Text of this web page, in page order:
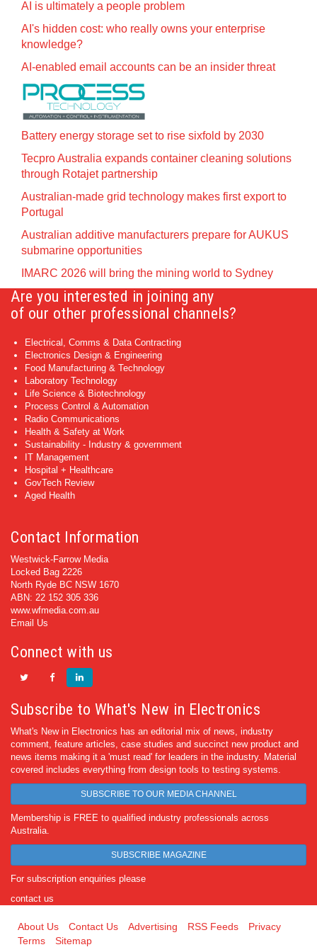
AI is ultimately a people problem
AI's hidden cost: who really owns your enterprise
knowledge?
AI-enabled email accounts can be an insider threat
Battery energy storage set to rise sixfold by 2030
Tecpro Australia expands container cleaning solutions
through Rotajet partnership
Australian-made grid technology makes first export to
Portugal
Australian additive manufacturers prepare for AUKUS
submarine opportunities
IMARC 2026 will bring the mining world to Sydney
Are you interested in joining any
of our other professional channels?
Electrical, Comms & Data Contracting
Electronics Design & Engineering
Food Manufacturing & Technology
Laboratory Technology
Life Science & Biotechnology
Process Control & Automation
Radio Communications
Health & Safety at Work
Sustainability - Industry & government
IT Management
Hospital + Healthcare
GovTech Review
Aged Health
Contact Information
Westwick-Farrow Media
Locked Bag 2226
North Ryde BC NSW 1670
ABN: 22 152 305 336
www.wfmedia.com.au
Email Us
Connect with us
Subscribe to What's New in Electronics
What's New in Electronics has an editorial mix of news, industry
comment, feature articles, case studies and succinct new product and
news items making it a 'must read' for leaders in the industry. Material
covered includes everything from design tools to testing systems.
SUBSCRIBE TO OUR MEDIA CHANNEL
Membership is FREE to qualified industry professionals across
Australia.
SUBSCRIBE MAGAZINE
For subscription enquiries please
contact us
About Us Contact Us Advertising RSS Feeds
Privacy
Terms
Sitemap